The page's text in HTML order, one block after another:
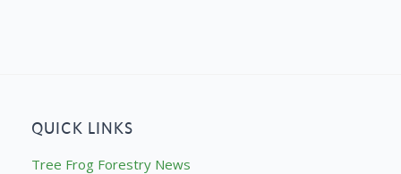
QUICK LINKS
Tree Frog Forestry News